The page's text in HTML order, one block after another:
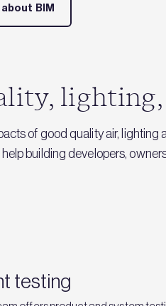
BIM
lighting,
of good quality air, lighting
building developers,
testing